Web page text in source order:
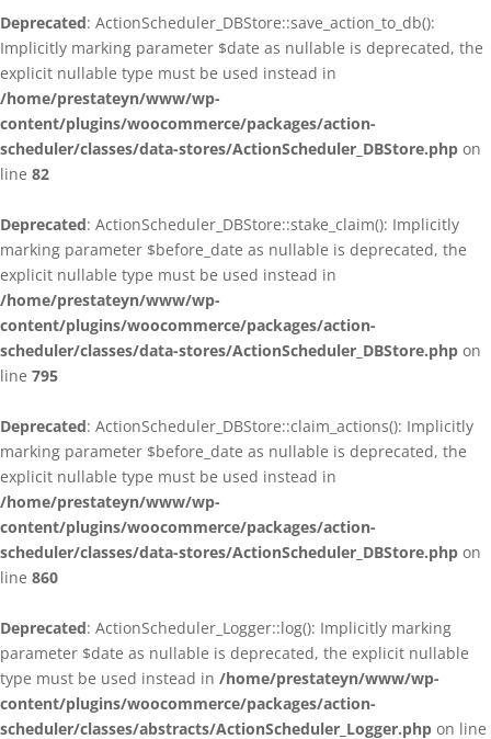
Deprecated: ActionScheduler_DBStore::save_action_to_db():
Implicitly marking parameter $date as nullable is deprecated, the
explicit nullable type must be used instead in
/home/prestateyn/www/wp-
content/plugins/woocommerce/packages/action-
scheduler/classes/data-stores/ActionScheduler_DBStore.php on
line 82
Deprecated: ActionScheduler_DBStore::stake_claim(): Implicitly
marking parameter $before_date as nullable is deprecated, the
explicit nullable type must be used instead in
/home/prestateyn/www/wp-
content/plugins/woocommerce/packages/action-
scheduler/classes/data-stores/ActionScheduler_DBStore.php on
line 795
Deprecated: ActionScheduler_DBStore::claim_actions(): Implicitly
marking parameter $before_date as nullable is deprecated, the
explicit nullable type must be used instead in
/home/prestateyn/www/wp-
content/plugins/woocommerce/packages/action-
scheduler/classes/data-stores/ActionScheduler_DBStore.php on
line 860
Deprecated: ActionScheduler_Logger::log(): Implicitly marking
parameter $date as nullable is deprecated, the explicit nullable
type must be used instead in /home/prestateyn/www/wp-
content/plugins/woocommerce/packages/action-
scheduler/classes/abstracts/ActionScheduler_Logger.php on line